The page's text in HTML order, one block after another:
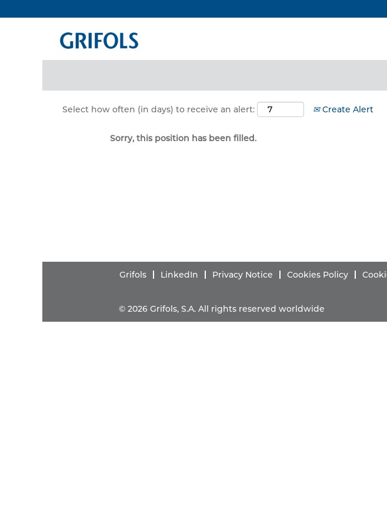
Select how often (in days) to receive an alert: Create Alert
Sorry, this position has been filled.
Grifols LinkedIn Privacy Notice Cookies Policy
© 2026 Grifols, S.A. All rights reserved worldwide